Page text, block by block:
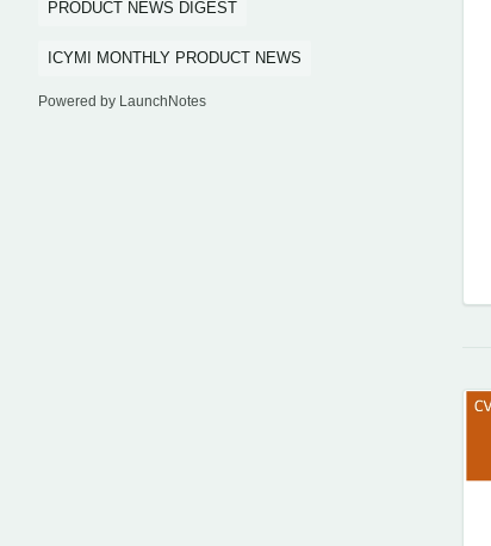
PRODUCT NEWS DIGEST
ICYMI MONTHLY PRODUCT NEWS
Powered by LaunchNotes